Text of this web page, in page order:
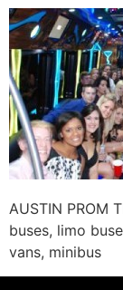
AUSTIN PROM
buses, limo
vans, minibus